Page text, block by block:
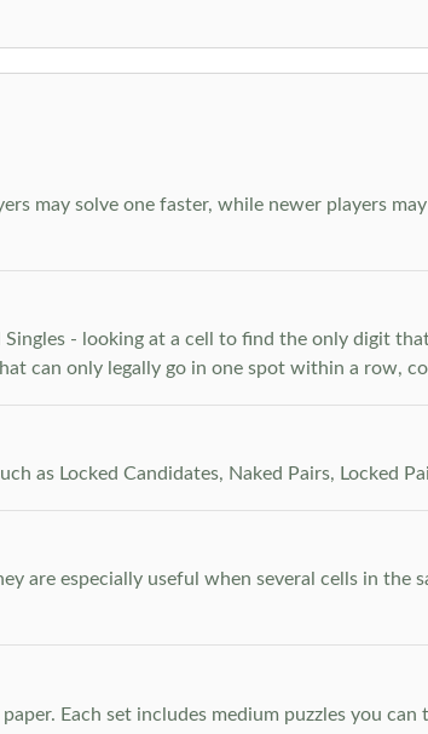
may solve one faster, while newer players
- looking at a cell to find the only digit
can only legally go in one spot within a row,
as Locked Candidates, Naked Pairs, Locked
are especially useful when several cells in the
Each set includes medium puzzles you